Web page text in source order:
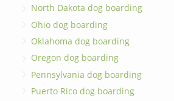
North Dakota dog boarding
Ohio dog boarding
Oklahoma dog boarding
Oregon dog boarding
Pennsylvania dog boarding
Puerto Rico dog boarding